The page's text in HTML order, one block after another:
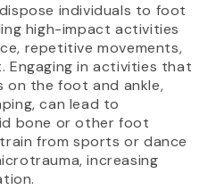
individuals to foot
high-impact activities
repetitive movements,
Engaging in activities that
on the foot and ankle,
can lead to
bone or other foot
from sports or dance
increasing